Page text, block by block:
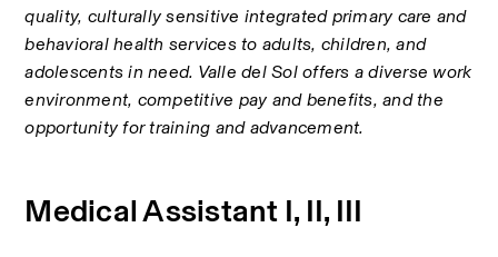
quality, culturally sensitive integrated primary care and
behavioral health services to adults, children, and
adolescents in need. Valle del Sol offers a diverse work
environment, competitive pay and benefits, and the
opportunity for training and advancement.
Medical Assistant I, II, III